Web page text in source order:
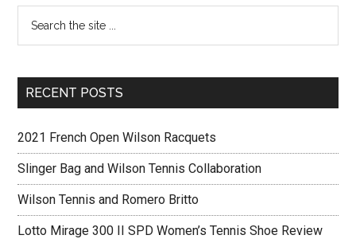
RECENT POSTS
2021 French Open Wilson Racquets
Slinger Bag and Wilson Tennis Collaboration
Wilson Tennis and Romero Britto
Lotto Mirage 300 II SPD Women’s Tennis Shoe Review